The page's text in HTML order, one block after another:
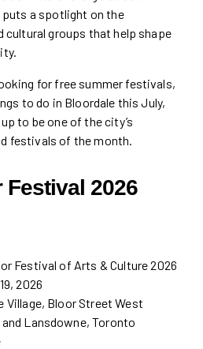
a spotlight on the
cultural groups that help shape
for free summer festivals,
to do in Bloordale this July,
to be one of the city’s
festivals of the month.
Festival 2026
Festival of Arts & Culture 2026
2026
Village, Bloor Street West
Lansdowne, Toronto